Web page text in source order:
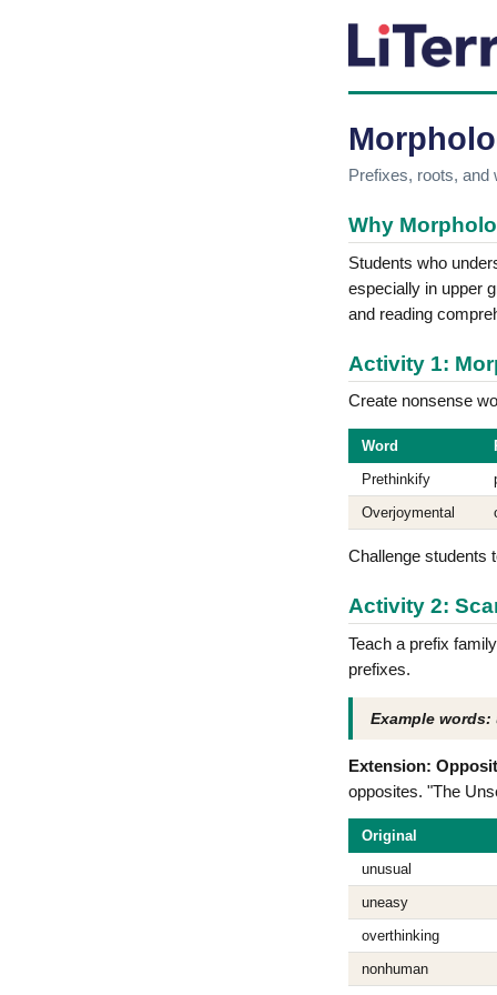
Prefixes, roots, and
Why
Students who
especially in upper
and reading
Activity 1:
Create nonsense
Word
Prethinkify
Overjoymental
Challenge students
Activity 2:
Teach a prefix
prefixes.
Example words:
Extension:
opposites. "The
Original
unusual
uneasy
overthinking
nonhuman